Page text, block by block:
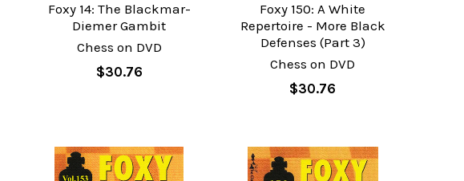
Foxy 14: The Blackmar-
Diemer Gambit
Chess on DVD
$30.76
Foxy 150: A White
Repertoire - More Black
Defenses (Part 3)
Chess on DVD
$30.76